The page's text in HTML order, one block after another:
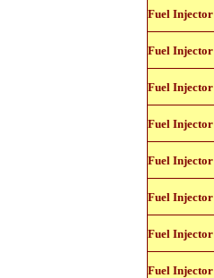
Fuel Injector
Fuel Injector
Fuel Injector
Fuel Injector
Fuel Injector
Fuel Injector
Fuel Injector
Fuel Injector